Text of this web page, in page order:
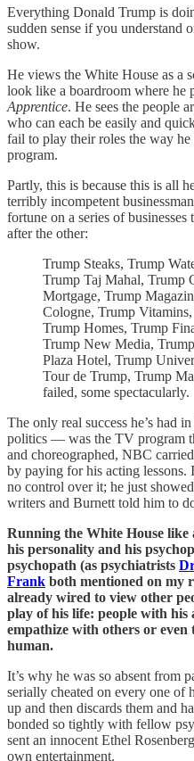
Everything Donald Trump is
sudden sense if you understand
show.
He views the White House as a
look like a boardroom where he
Apprentice. He sees the people
who can each be easily and
fail to play their roles the way
program.
Partly, this is because this is all
terribly incompetent
fortune on a series of
after the other:
Trump Steaks, Trump
Trump Taj Mahal, Trump
Mortgage, Trump
Cologne, Trump
Trump Homes, Trump
Trump New Media,
Plaza Hotel, Trump
Tour de Trump, Trump
failed, some spectacularly.
The only real success he’s had
politics — was the TV program
and choreographed, NBC
by paying for his acting lessons.
no control over it; he just
writers and Burnett told him to
Running the White House
his personality and his
psychopath (as psychiatrists
Frank both mentioned on my
already wired to view other
play of his life: people with
empathize with others or even
human.
It’s why he was so absent from
serially cheated on every one of
up and then discards them and
bonded so tightly with fellow
sent an innocent Ethel
own entertainment.